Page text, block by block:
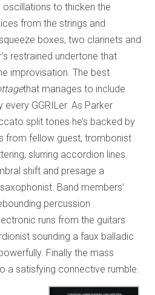
to thicken the
from the strings and
boxes, two clarinets and
restrained undertone that
improvisation. The best
that manages to include
GGRILer. As Parker
split tones he’s backed by
from fellow guest, trombonist
slurring accordion lines.
shift and presage a
Band members’
percussion
runs from the guitars
sounding a faux balladic
Finally the mass
a satisfying connective rumble.